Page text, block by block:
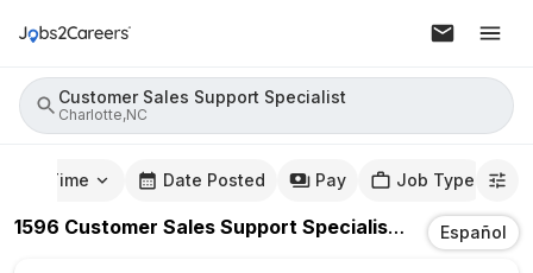
Customer Sales Support Specialist
Charlotte,NC
Time Date Posted Pay Job Type
1596 Customer Sales Support Specialist JobsIn
Español